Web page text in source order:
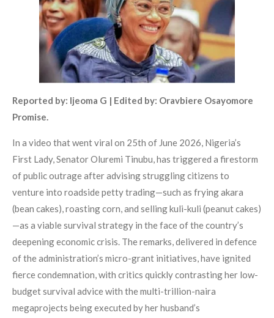
Reported by: Ijeoma G | Edited by: Oravbiere Osayomore
Promise.
In a video that went viral on 25th of June 2026, Nigeria’s
First Lady, Senator Oluremi Tinubu, has triggered a firestorm
of public outrage after advising struggling citizens to
venture into roadside petty trading—such as frying akara
(bean cakes), roasting corn, and selling kuli-kuli (peanut cakes)
—as a viable survival strategy in the face of the country’s
deepening economic crisis. The remarks, delivered in defence
of the administration’s micro-grant initiatives, have ignited
fierce condemnation, with critics quickly contrasting her low-
budget survival advice with the multi-trillion-naira
megaprojects being executed by her husband’s